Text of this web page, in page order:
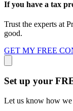
If you have a tax
Trust the experts at
good.
GET MY FREE
Set up your
Let us know how we